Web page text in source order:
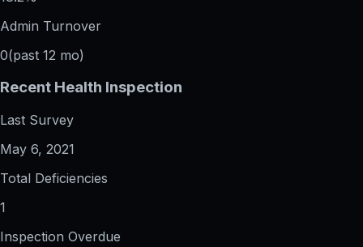
Admin Turnover
0(past 12 mo)
Recent Health Inspection
Last Survey
May 6, 2021
Total Deficiencies
1
Inspection Overdue